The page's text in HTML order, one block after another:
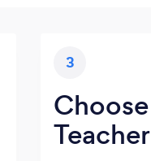
3
Teacher